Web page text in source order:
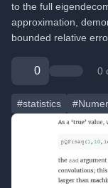
to the full
approximation,
bounded relative
0 0
#statistics